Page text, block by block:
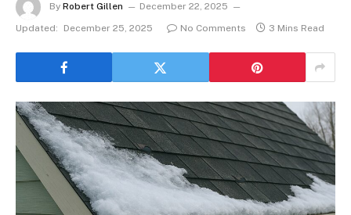
By Robert Gillen
December 22, 2025
Updated:
December 25, 2025 No Comments 3 Mins Read